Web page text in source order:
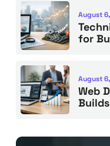
August
for
August
Web